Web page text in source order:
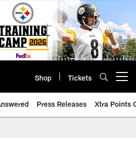
Shop Tickets
Press Releases Xtra Points